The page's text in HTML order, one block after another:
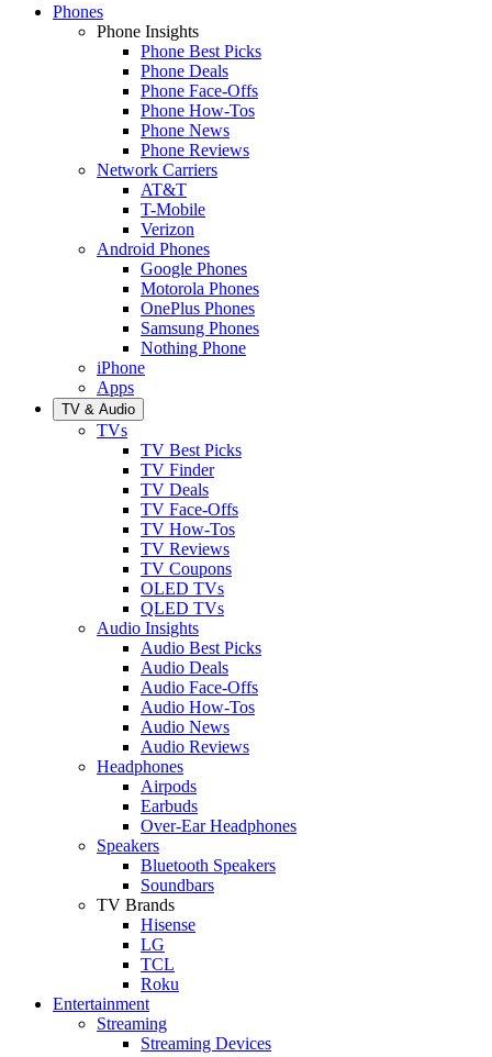
Phones
Phone Insights
Phone Best Picks
Phone Deals
Phone Face-Offs
Phone How-Tos
Phone News
Phone Reviews
Network Carriers
AT&T
T-Mobile
Verizon
Android Phones
Google Phones
Motorola Phones
OnePlus Phones
Samsung Phones
Nothing Phone
iPhone
Apps
TV & Audio
TVs
TV Best Picks
TV Finder
TV Deals
TV Face-Offs
TV How-Tos
TV Reviews
TV Coupons
OLED TVs
QLED TVs
Audio Insights
Audio Best Picks
Audio Deals
Audio Face-Offs
Audio How-Tos
Audio News
Audio Reviews
Headphones
Airpods
Earbuds
Over-Ear Headphones
Speakers
Bluetooth Speakers
Soundbars
TV Brands
Hisense
LG
TCL
Roku
Entertainment
Streaming
Streaming Devices